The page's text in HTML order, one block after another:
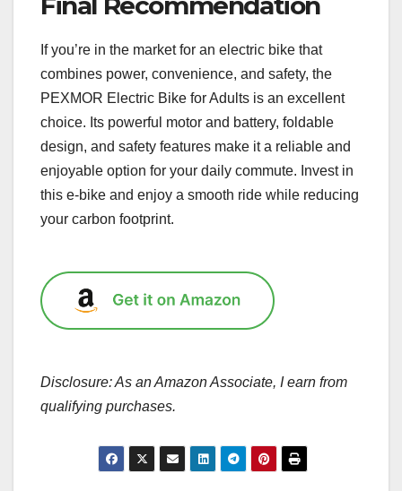
If you’re in the market for an electric bike that
combines power, convenience, and safety, the
PEXMOR Electric Bike for Adults is an excellent
choice. Its powerful motor and battery, foldable
design, and safety features make it a reliable and
enjoyable option for your daily commute. Invest in
this e-bike and enjoy a smooth ride while reducing
your carbon footprint.
Disclosure: As an Amazon Associate, I earn from
qualifying purchases.